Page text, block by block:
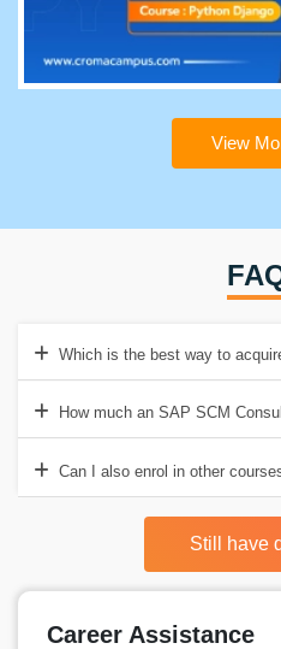
View
Which is the best way to
How much an SAP SCM
Can I also enrol in other
Still have
Career Assistance